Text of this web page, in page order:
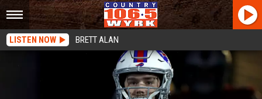
LISTEN NOW BRETT ALAN